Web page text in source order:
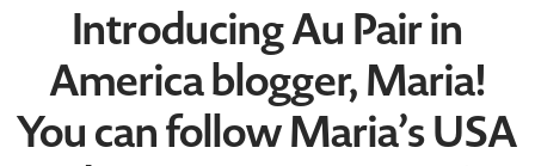
Introducing Au Pair in
America blogger, Maria!
You can follow Maria’s USA